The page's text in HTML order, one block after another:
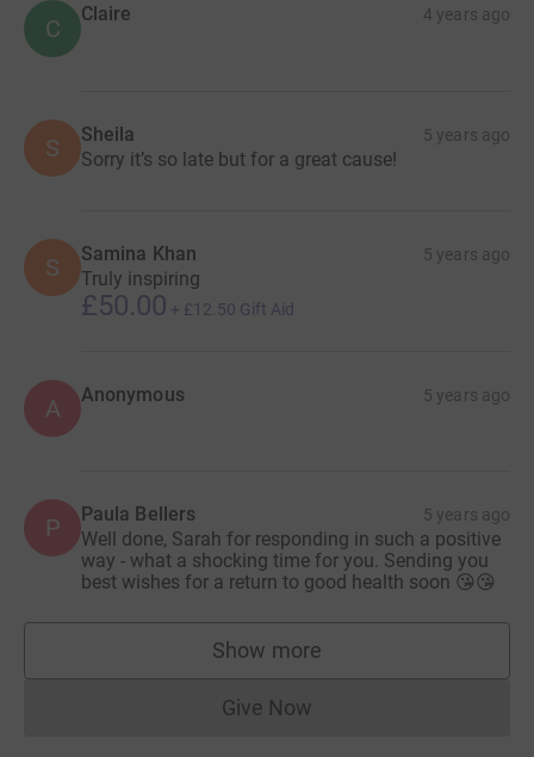
C
Claire 4 years ago
S Sheila 5 years ago
Sorry it’s so late but for a great cause!
S Samina Khan 5 years ago
Truly inspiring
£50.00 + £12.50 Gift Aid
A Anonymous 5 years ago
P Paula Bellers 5 years ago
Well done, Sarah for responding in such a positive
way - what a shocking time for you. Sending you
best wishes for a return to good health soon 😘😘
Show more
supporters
Give NowDonations cannot currently